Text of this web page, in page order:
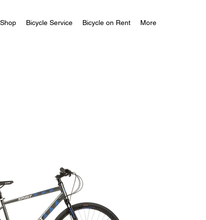
Shop Bicycle Service Bicycle on Rent More